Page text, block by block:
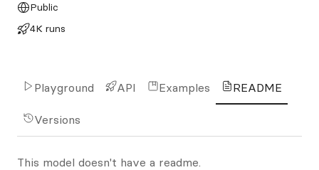
Public
4K runs
Playground API Examples README
Versions
This model doesn't have a readme.